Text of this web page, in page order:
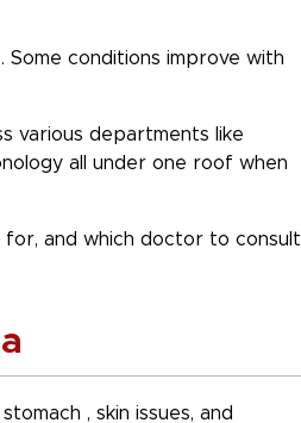
Some conditions improve with
various departments like
all under one roof when
and which doctor to consult
, skin issues, and